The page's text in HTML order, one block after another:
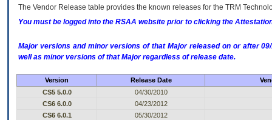
The Vendor Release table provides the known releases for the TRM
You must be logged into the RSAA website prior to clicking the
Major versions and minor versions of that Major released on or after
well as minor versions of that Major regardless of release date.
Version Release Date
CS5 5.0.0
04/30/2010
CS6 6.0.0
04/23/2012
CS6 6.0.1
05/30/2012